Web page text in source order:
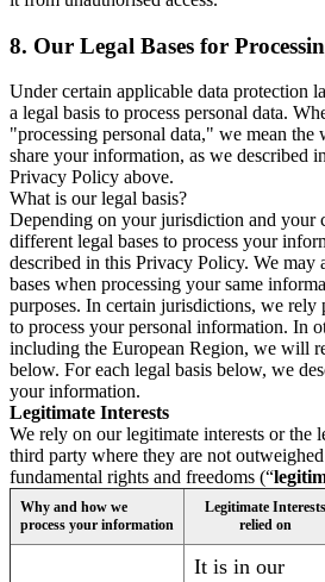
8. Our Legal Bases for
Under certain applicable data protection
a legal basis to process personal data.
"processing personal data," we mean the
share your information, as we described
Privacy Policy above.
What is our legal basis?
Depending on your jurisdiction and your
different legal bases to process your
described in this Privacy Policy. We may
bases when processing your same
purposes. In certain jurisdictions, we
to process your personal information. In
including the European Region, we will
below. For each legal basis below, we
your information.
Legitimate Interests
We rely on our legitimate interests or the
third party where they are not
fundamental rights and freedoms (“
Why and how we
process your information
Legitimate Interests
relied on
It is in our